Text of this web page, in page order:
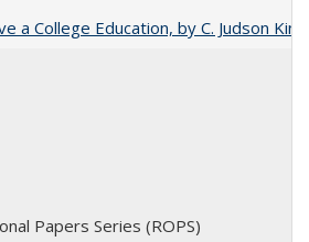
a College Education, by C. Judson King
Papers Series (ROPS)